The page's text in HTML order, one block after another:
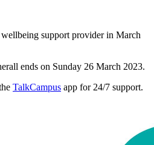
support provider in March
ends on Sunday 26 March 2023.
TalkCampus app for 24/7 support.